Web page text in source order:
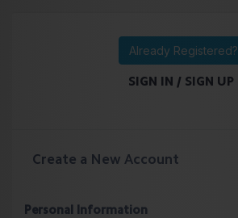
Already Registered?
SIGN IN / SIGN UP
Create a New Account
Personal Information